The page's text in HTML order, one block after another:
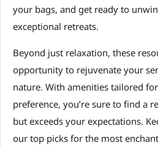
your bags, and get ready to
exceptional retreats.
Beyond just relaxation, these
opportunity to rejuvenate your
nature. With amenities tailored
preference, you’re sure to find a
but exceeds your expectations.
our top picks for the most